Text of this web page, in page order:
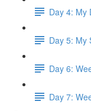
Day 4: My
Day 5: My
Day 6:
Day 7: